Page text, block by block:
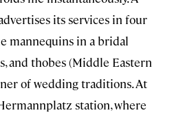
its services in four
mannequins in a bridal
and thobes (Middle Eastern
of wedding traditions. At
station, where